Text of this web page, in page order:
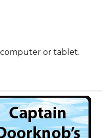
or tablet.